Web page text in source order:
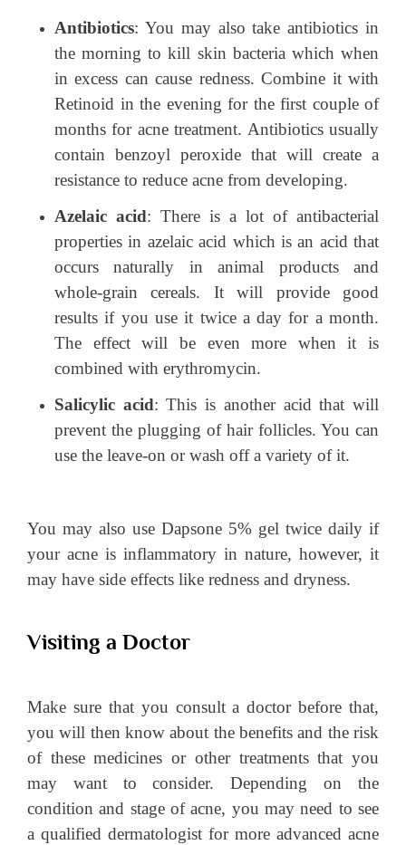
Antibiotics: You may also take antibiotics in
the morning to kill skin bacteria which when
in excess can cause redness. Combine it with
Retinoid in the evening for the first couple of
months for acne treatment. Antibiotics usually
contain benzoyl peroxide that will create a
resistance to reduce acne from developing.
Azelaic acid: There is a lot of antibacterial
properties in azelaic acid which is an acid that
occurs naturally in animal products and
whole-grain cereals. It will provide good
results if you use it twice a day for a month.
The effect will be even more when it is
combined with erythromycin.
Salicylic acid: This is another acid that will
prevent the plugging of hair follicles. You can
use the leave-on or wash off a variety of it.
You may also use Dapsone 5% gel twice daily if
your acne is inflammatory in nature, however, it
may have side effects like redness and dryness.
Visiting a Doctor
Make sure that you consult a doctor before that,
you will then know about the benefits and the risk
of these medicines or other treatments that you
may want to consider. Depending on the
condition and stage of acne, you may need to see
a qualified dermatologist for more advanced acne